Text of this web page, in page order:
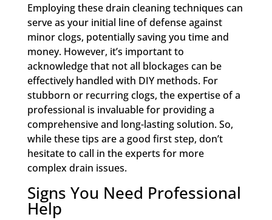
Employing these drain cleaning techniques can
serve as your initial line of defense against
minor clogs, potentially saving you time and
money. However, it’s important to
acknowledge that not all blockages can be
effectively handled with DIY methods. For
stubborn or recurring clogs, the expertise of a
professional is invaluable for providing a
comprehensive and long-lasting solution. So,
while these tips are a good first step, don’t
hesitate to call in the experts for more
complex drain issues.
Signs You Need Professional
Help